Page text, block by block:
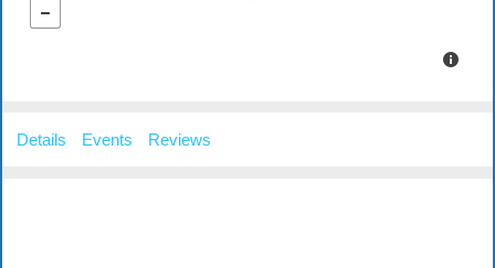
Details Events Reviews